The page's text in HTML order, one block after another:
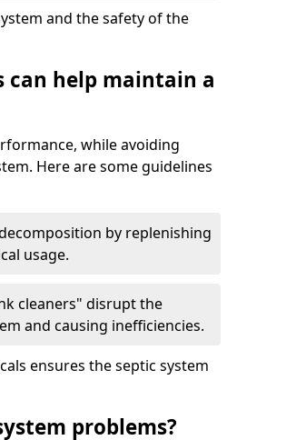
and the safety of the
can help maintain a
while avoiding
Here are some guidelines
by replenishing
usage.
cleaners" disrupt the
and causing inefficiencies.
ensures the septic system
problems?